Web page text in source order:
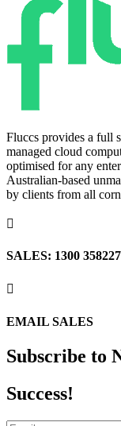
Fluccs provides a full
managed cloud
optimised for any
Australian-based
by clients from all

SALES: 1300 358227

EMAIL SALES
Subscribe to
Success!